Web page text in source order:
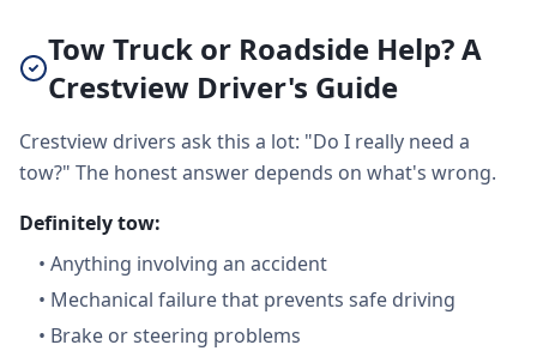
Tow Truck or Roadside Help? A
Crestview Driver's Guide
Crestview drivers ask this a lot: "Do I really need a
tow?" The honest answer depends on what's wrong.
Definitely tow:
• Anything involving an accident
• Mechanical failure that prevents safe driving
• Brake or steering problems